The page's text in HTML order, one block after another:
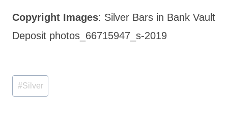
Copyright Images: Silver Bars in Bank Vault
Deposit photos_66715947_s-2019
Post
Tags:
#Silver